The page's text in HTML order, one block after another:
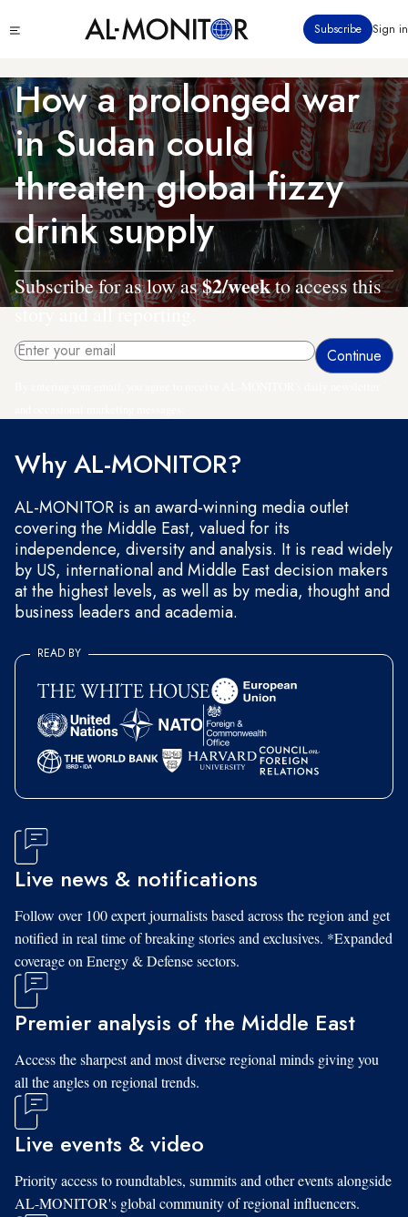
to
content
menu
Subscribe Sign in
How a prolonged war
in Sudan could
threaten global fizzy
drink supply
Subscribe for as low as$2/weekto access this
story and all reporting.
Why AL-MONITOR?
AL-MONITOR is an award-winning media outlet
covering the Middle East, valued for its
independence, diversity and analysis. It is read widely
by US, international and Middle East decision makers
at the highest levels, as well as by media, thought and
business leaders and academia.
READ BY
Live news & notifications
Follow over 100 expert journalists based across the region and get
notified in real time of breaking stories and exclusives. *Expanded
coverage on Energy & Defense sectors.
Premier analysis of the Middle East
Access the sharpest and most diverse regional minds giving you
all the angles on regional trends.
Live events & video
Priority access to roundtables, summits and other events alongside
AL-MONITOR's global community of regional influencers.